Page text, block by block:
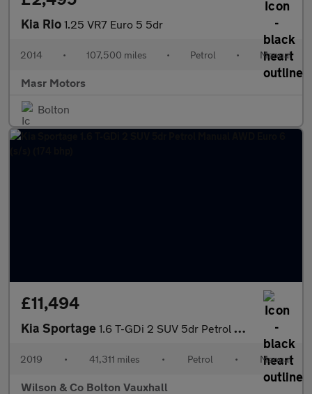
Kia Rio 1.25 VR7 Euro 5 5dr
2014 • 107,500 miles • Petrol • Manual
Masr Motors
Bolton
£11,494
Kia Sportage 1.6 T-GDi 2 SUV 5dr Petrol Manual AWD Euro 6 (s/s) (174 bhp)
2019 • 41,311 miles • Petrol • Manual
Wilson & Co Bolton Vauxhall